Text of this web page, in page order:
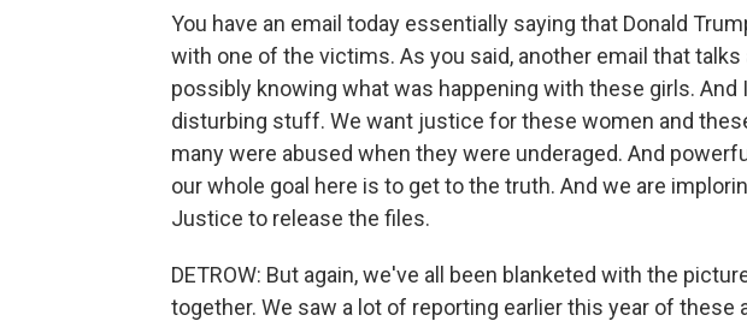
You have an email today essentially saying that Donald
with one of the victims. As you said, another email that talks
possibly knowing what was happening with these girls. And
disturbing stuff. We want justice for these women and
many were abused when they were underaged. And
our whole goal here is to get to the truth. And we are
Justice to release the files.
DETROW: But again, we've all been blanketed with the
together. We saw a lot of reporting earlier this year of these